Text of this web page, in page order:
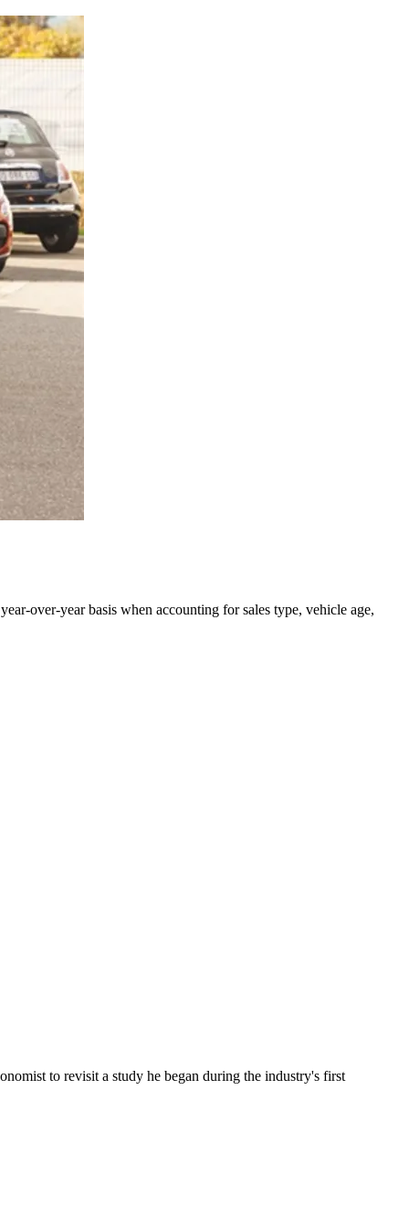
over-year basis when accounting for sales type, vehicle age,
to revisit a study he began during the industry's first